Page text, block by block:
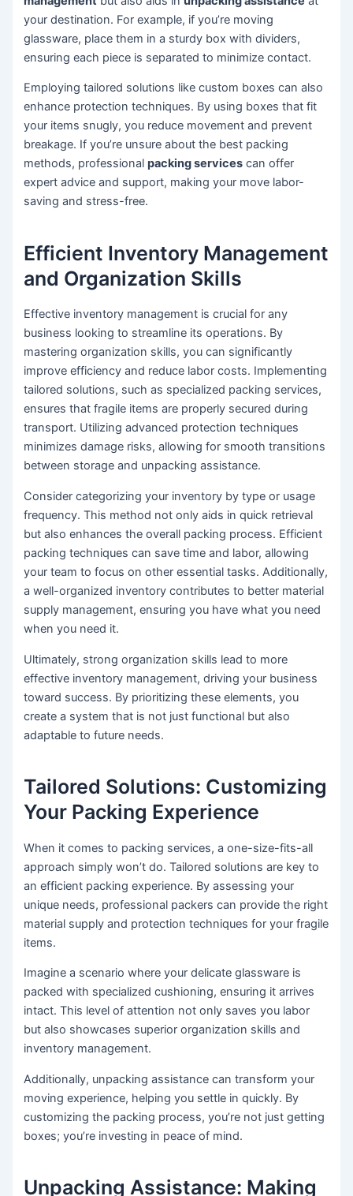
your destination. For example, if you’re moving
glassware, place them in a sturdy box with dividers,
ensuring each piece is separated to minimize contact.
Employing tailored solutions like custom boxes can also
enhance protection techniques. By using boxes that fit
your items snugly, you reduce movement and prevent
breakage. If you’re unsure about the best packing
methods, professionalpacking services can offer
expert advice and support, making your move labor-
saving and stress-free.
Efficient Inventory Management
and Organization Skills
Effective inventory management is crucial for any
business looking to streamline its operations. By
mastering organization skills, you can significantly
improve efficiency and reduce labor costs. Implementing
tailored solutions, such as specialized packing services,
ensures that fragile items are properly secured during
transport. Utilizing advanced protection techniques
minimizes damage risks, allowing for smooth transitions
between storage and unpacking assistance.
Consider categorizing your inventory by type or usage
frequency. This method not only aids in quick retrieval
but also enhances the overall packing process. Efficient
packing techniques can save time and labor, allowing
your team to focus on other essential tasks. Additionally,
a well-organized inventory contributes to better material
supply management, ensuring you have what you need
when you need it.
Ultimately, strong organization skills lead to more
effective inventory management, driving your business
toward success. By prioritizing these elements, you
create a system that is not just functional but also
adaptable to future needs.
Tailored Solutions: Customizing
Your Packing Experience
When it comes to packing services, a one-size-fits-all
approach simply won’t do. Tailored solutions are key to
an efficient packing experience. By assessing your
unique needs, professional packers can provide the right
material supply and protection techniques for your fragile
items.
Imagine a scenario where your delicate glassware is
packed with specialized cushioning, ensuring it arrives
intact. This level of attention not only saves you labor
but also showcases superior organization skills and
inventory management.
Additionally, unpacking assistance can transform your
moving experience, helping you settle in quickly. By
customizing the packing process, you’re not just getting
boxes; you’re investing in peace of mind.
Unpacking Assistance: Making